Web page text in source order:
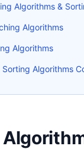
Algorithms &
Algorithms
Algorithms
Sorting Algorithms